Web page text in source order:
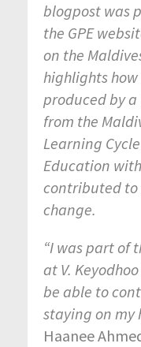
blogpost was
the GPE
on the
highlights
produced by
from the
Learning
Education
contributed to
change.
“I was part of
at V.
be able to
staying on my
Haanee